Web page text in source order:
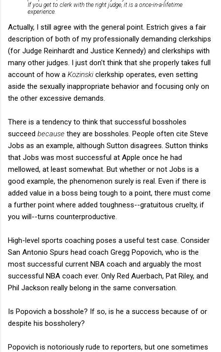
If you get to clerk with the right judge, it is a once-in-a-lifetime
experience.
Actually, I still agree with the general point. Estrich gives a fair
description of both of my professionally demanding clerkships
(for Judge Reinhardt and Justice Kennedy) and clerkships with
many other judges. I just don't think that she properly takes full
account of how a Kozinski clerkship operates, even setting
aside the sexually inappropriate behavior and focusing only on
the other excessive demands.
There is a tendency to think that successful bossholes
succeed because they are bossholes. People often cite Steve
Jobs as an example, although Sutton disagrees. Sutton thinks
that Jobs was most successful at Apple once he had
mellowed, at least somewhat. But whether or not Jobs is a
good example, the phenomenon surely is real. Even if there is
added value in a boss being tough to a point, there must come
a further point where added toughness--gratuitous cruelty, if
you will--turns counterproductive.
High-level sports coaching poses a useful test case. Consider
San Antonio Spurs head coach Gregg Popovich, who is the
most successful current NBA coach and arguably the most
successful NBA coach ever. Only Red Auerbach, Pat Riley, and
Phil Jackson really belong in the same conversation.
Is Popovich a bosshole? If so, is he a success because of or
despite his bossholery?
Popovich is notoriously rude to reporters, but one sometimes